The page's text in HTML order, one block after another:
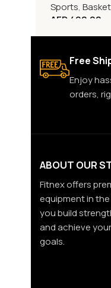
Sports,
AED 490.00
Free
Enjoy
orders,
ABOUT OUR
Fitnex offers
equipment in the
you build
and achieve
goals.